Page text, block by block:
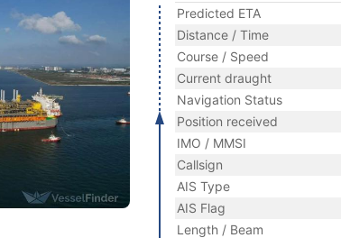
Predicted ETA
Distance / Time
Course / Speed
Current draught
Navigation Status
Position received
IMO / MMSI
Callsign
AIS Type
AIS Flag
Length / Beam